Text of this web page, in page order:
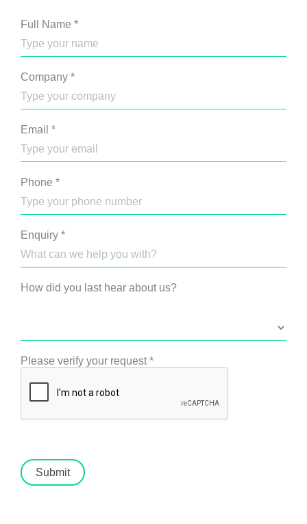
Full Name *
Company *
Email *
Phone *
Enquiry *
How did you last hear about us?
Please verify your request*
Submit